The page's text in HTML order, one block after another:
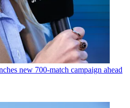
new 700-match campaign ahead